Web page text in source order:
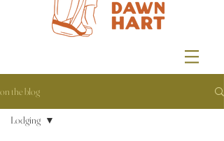
on the blog
Lodging